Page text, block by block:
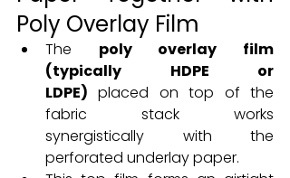
Poly Overlay Film
The poly overlay film
(typically HDPE or
LDPE) placed on top of the
fabric stack works
synergistically with the
perforated underlay paper.